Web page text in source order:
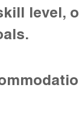
level,